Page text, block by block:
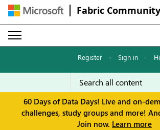
Fabric Community
Register · Sign in ·
60 Days of Data Days! Live and on-
challenges, study groups and more!
Join now. Learn more